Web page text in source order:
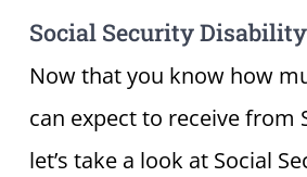
Social Security
Now that you know how
can expect to receive from
let’s take a look at Social